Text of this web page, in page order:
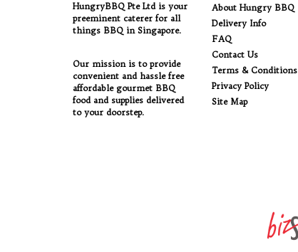
HungryBBQ Pte Ltd is your
preeminent caterer for all
things BBQ in Singapore.
Our mission is to provide
convenient and hassle free
affordable gourmet BBQ
food and supplies delivered
to your doorstep.
About Hungry BBQ
Delivery Info
FAQ
Contact Us
Terms & Conditions
Privacy Policy
Site Map